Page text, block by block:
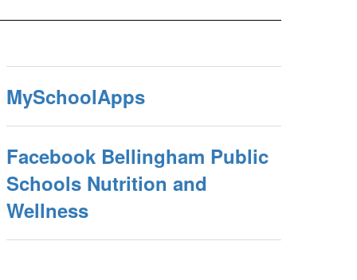
MySchoolApps
Facebook Bellingham Public
Schools Nutrition and
Wellness